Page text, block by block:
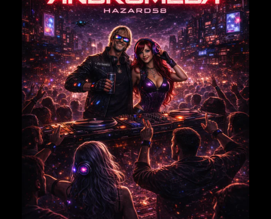
EMAIL*
Save my name, email, and website in this browser for
the next time I comment.